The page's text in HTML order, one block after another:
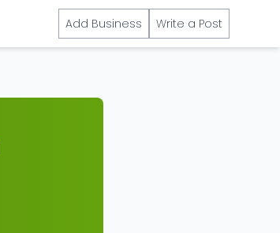
Add Business Write a Post